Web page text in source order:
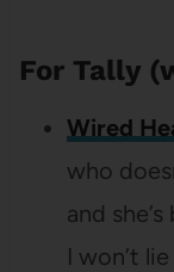
For Tally
Wired
who
and
I won’t